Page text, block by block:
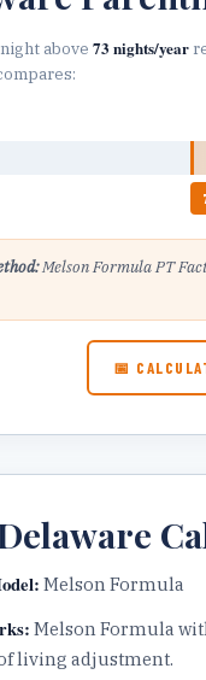
above 73 nights/year
Melson Formula PT
📅
Melson Formula
Melson Formula
living adjustment.